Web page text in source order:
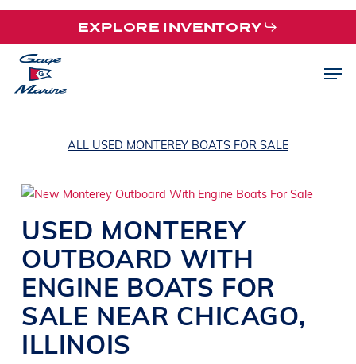
Skip
main
content
EXPLORE INVENTORY
ALL USED MONTEREY BOATS FOR SALE
USED MONTEREY
OUTBOARD WITH
ENGINE BOATS FOR
SALE NEAR CHICAGO,
ILLINOIS